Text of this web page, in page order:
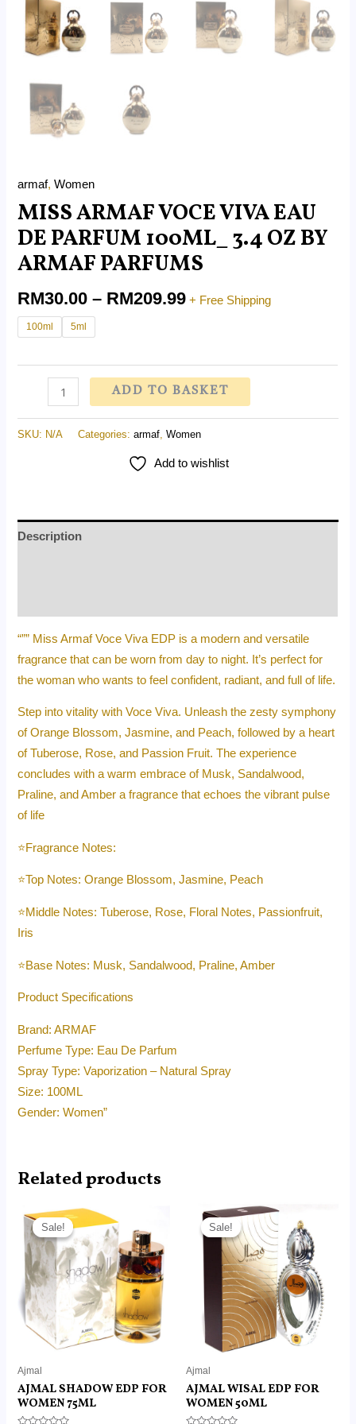
armaf,Women
MISS ARMAF VOCE VIVA EAU
DE PARFUM 100ML_ 3.4 OZ BY
ARMAF PARFUMS
RM30.00 – RM209.99 + Free Shipping
100ml 5ml
ADD TO BASKET
SKU: N/A Categories:armaf ,Women
Add to wishlist
Description
“”” Miss Armaf Voce Viva EDP is a modern and versatile
fragrance that can be worn from day to night. It’s perfect for
the woman who wants to feel confident, radiant, and full of life.
Step into vitality with Voce Viva. Unleash the zesty symphony
of Orange Blossom, Jasmine, and Peach, followed by a heart
of Tuberose, Rose, and Passion Fruit. The experience
concludes with a warm embrace of Musk, Sandalwood,
Praline, and Amber a fragrance that echoes the vibrant pulse
of life
⭐️Fragrance Notes:
⭐️Top Notes: Orange Blossom, Jasmine, Peach
⭐️Middle Notes: Tuberose, Rose, Floral Notes, Passionfruit,
Iris
⭐️Base Notes: Musk, Sandalwood, Praline, Amber
Product Specifications
Brand: ARMAF
Perfume Type: Eau De Parfum
Spray Type: Vaporization – Natural Spray
Size: 100ML
Gender: Women”
Related products
Sale!
Sale!
Ajmal
AJMAL SHADOW EDP FOR
WOMEN 75ML
Original
price
was:
RM190.00.
price
is:
RM95.00.
Sale!
Sale!
Ajmal
AJMAL WISAL EDP FOR
WOMEN 50ML
Original
price
was:
RM180.00.
price
is:
RM125.00.